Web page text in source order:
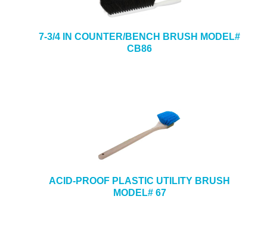
7-3/4 IN COUNTER/BENCH BRUSH MODEL#
CB86
ACID-PROOF PLASTIC UTILITY BRUSH
MODEL# 67